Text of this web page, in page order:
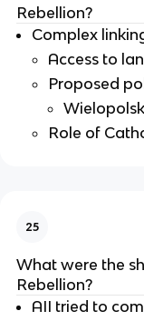
Rebellion?
Complex
Access to
Proposed
Role of
25
What were the
Rebellion?
AII tried to